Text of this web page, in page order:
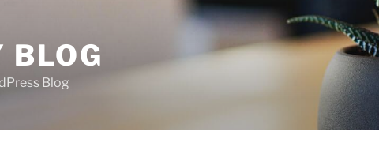
BLOG
Blog